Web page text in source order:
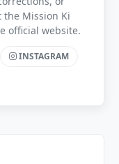
the Mission Ki
official website.
INSTAGRAM